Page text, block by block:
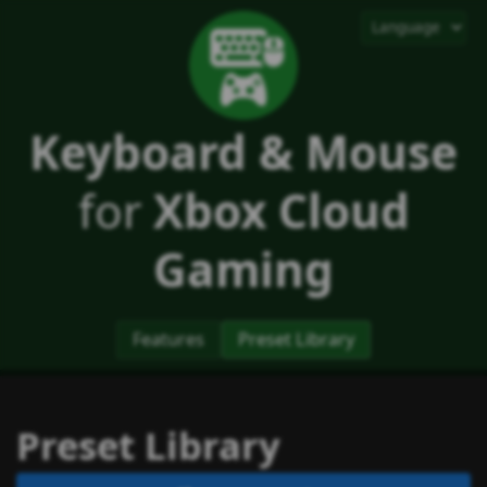
Keyboard & Mouse
forXbox Cloud
Gaming
Features Preset Library
Preset Library